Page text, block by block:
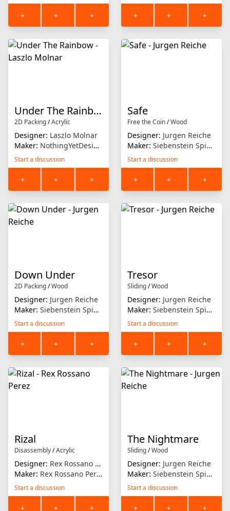
+ + + + + +
Under The Rainbow
2D Packing/Acrylic
Designer: Laszlo Molnar
Maker: NothingYetDesigns
Start a discussion
+ + +
Safe
Free the Coin/Wood
Designer: Jurgen Reiche
Maker: Siebenstein Spiele
Start a discussion
+ + +
Down Under
2D Packing/Wood
Designer: Jurgen Reiche
Maker: Siebenstein Spiele
Start a discussion
+ + +
Tresor
Sliding/Wood
Designer: Jurgen Reiche
Maker: Siebenstein Spiele
Start a discussion
+ + +
Rizal
Disassembly/Acrylic
Designer: Rex Rossano Perez
Maker: Rex Rossano Perez
Start a discussion
+ + +
The Nightmare
Sliding/Wood
Designer: Jurgen Reiche
Maker: Siebenstein Spiele
Start a discussion
+ + +